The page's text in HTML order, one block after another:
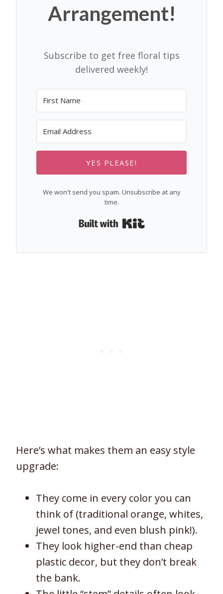
Arrangement!
Subscribe to get free floral tips
delivered weekly!
YES PLEASE!
We won't send you spam. Unsubscribe at any
time.
Built with Kit
Here’s what makes them an easy style
upgrade:
They come in every color you can
think of (traditional orange, whites,
jewel tones, and even blush pink!).
They look higher-end than cheap
plastic decor, but they don’t break
the bank.